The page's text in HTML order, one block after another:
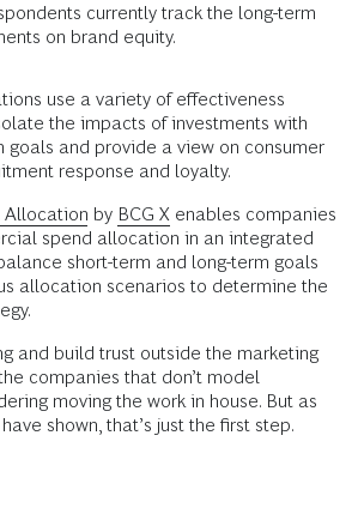
currently track the long-term
on brand equity.
use a variety of effectiveness
the impacts of investments with
goals and provide a view on consumer
response and loyalty.
Allocation by BCG X enables companies
spend allocation in an integrated
short-term and long-term goals
allocation scenarios to determine the
and build trust outside the marketing
companies that don’t model
moving the work in house. But as
shown, that’s just the first step.